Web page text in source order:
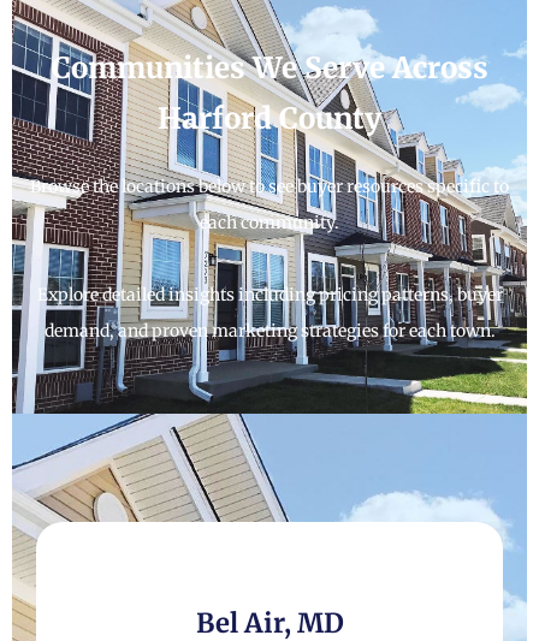
Communities We Serve Across
Harford County
Browse the locations below to see buyer resources specific to
each community.
Explore detailed insights including pricing patterns, buyer
demand, and proven marketing strategies for each town.
Bel Air, MD